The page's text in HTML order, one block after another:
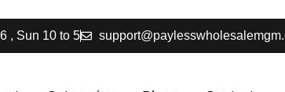
, Sun 10 to 5